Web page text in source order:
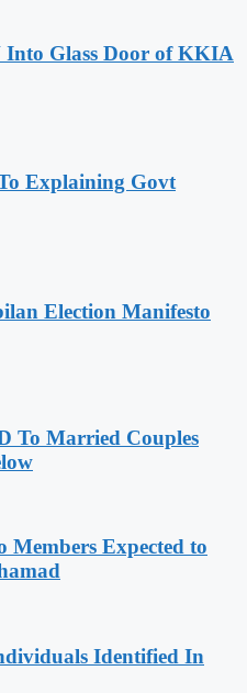
Into Glass Door of KKIA
Explaining Govt
Election Manifesto
To Married Couples
Members Expected to
Identified In